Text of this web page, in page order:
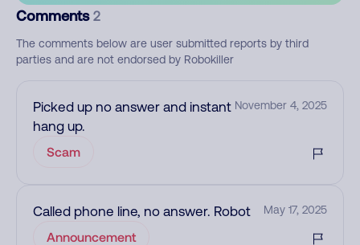
Comments 2
The comments below are user submitted reports by third
parties and are not endorsed by Robokiller
Picked up no answer and instant
hang up.
November 4, 2025
Scam
Called phone line, no answer. Robot May 17, 2025
Announcement